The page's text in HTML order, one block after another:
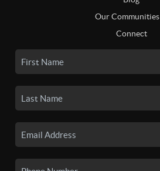
Our Communities
Connect